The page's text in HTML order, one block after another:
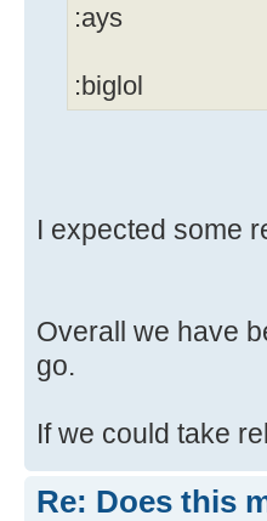
:ays
:biglol
I expected some
Overall we have
go.
If we could take
Re: Does this